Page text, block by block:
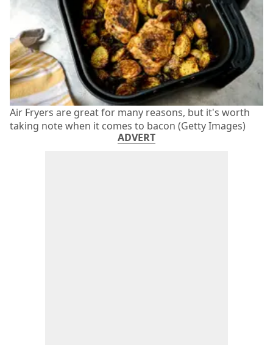
Air Fryers are great for many reasons, but it's worth
taking note when it comes to bacon (Getty Images)
ADVERT